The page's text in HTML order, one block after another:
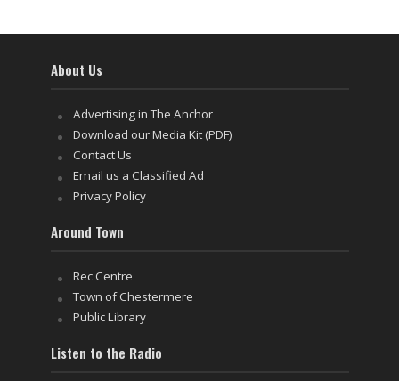
About Us
Advertising in The Anchor
Download our Media Kit (PDF)
Contact Us
Email us a Classified Ad
Privacy Policy
Around Town
Rec Centre
Town of Chestermere
Public Library
Listen to the Radio